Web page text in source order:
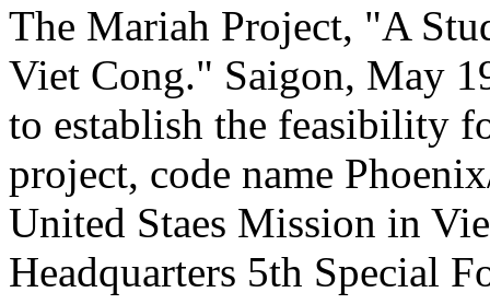
The Mariah Project, "A
Viet Cong." Saigon, May
to establish the feasibility
project, code name
United Staes Mission in
Headquarters 5th Special